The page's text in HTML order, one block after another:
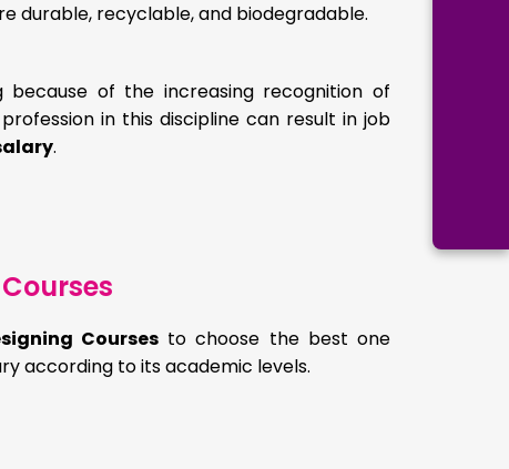
durable, recyclable, and biodegradable.
because of the increasing recognition of
in this discipline can result in job
.
Courses to choose the best one
according to its academic levels.